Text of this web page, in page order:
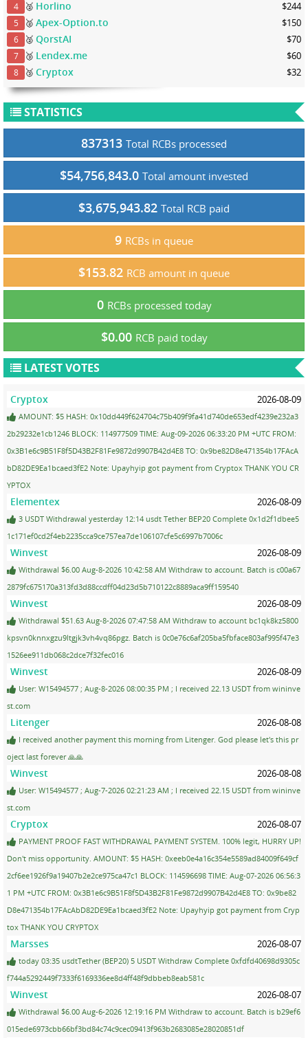
4 🥈 Horlino $244
5 🥈Apex-Option.to $150
6 🥈QorstAI $70
7 🥉 Lendex.me $60
8 🥉Cryptox $32
STATISTICS
837313 Total RCBs processed
$54,756,843.0 Total amount invested
$3,675,943.82 Total RCB paid
9 RCBs in queue
$153.82 RCB amount in queue
0 RCBs processed today
$0.00 RCB paid today
LATEST VOTES
Cryptox 2026-08-09
AMOUNT: $5 HASH: 0x10dd449f624704c75b409f9fa41d740de653edf4239e232a3
2b29232e1cb1246 BLOCK: 114977509 TIME: Aug-09-2026 06:33:20 PM +UTC FROM:
0x3B1e6c9B51F8f5D43B2F81Fe9872d9907B42d4E8 TO: 0x9be82D8e471354b17FAcA
bD82DE9Ea1bcaed3fE2 Note: Upayhyip got payment from Cryptox THANK YOU CR
YPTOX
Elementex 2026-08-09
3 USDT Withdrawal yesterday 12:14 usdt Tether BEP20 Complete 0x1d2f1dbee5
1c171ef0cd2f4eb2235cca9ce757ea7de106107cfe5c6997b7006c
Winvest 2026-08-09
Withdrawal $6.00 Aug-8-2026 10:42:58 AM Withdraw to account. Batch is c00a67
2879fc675170a313fd3d88ccdff04d23d5b710122c8889aca9ff159540
Winvest 2026-08-09
Withdrawal $51.63 Aug-8-2026 07:47:58 AM Withdraw to account bc1qk8kz5800
kpsvn0knnxgzu9ltgjk3vh4vq86pgz. Batch is 0c0e76c6af205ba5fbface803af995f47e3
1526ee911db068c2dce7f32fec016
Winvest 2026-08-09
User: W15494577 ; Aug-8-2026 08:00:35 PM ; I received 22.13 USDT from wininve
st.com
Litenger 2026-08-08
I received another payment this morning from Litenger. God please let's this pr
oject last forever 🙏🙏
Winvest 2026-08-08
User: W15494577 ; Aug-7-2026 02:21:23 AM ; I received 22.15 USDT from wininve
st.com
Cryptox 2026-08-07
PAYMENT PROOF FAST WITHDRAWAL PAYMENT SYSTEM. 100% legit, HURRY UP!
Don't miss opportunity. AMOUNT: $5 HASH: 0xeeb0e4a16c354e5589ad84009f649cf
2cf6ee1926f9a19407b2e2ce975ca47c1 BLOCK: 114596698 TIME: Aug-07-2026 06:56:3
1 PM +UTC FROM: 0x3B1e6c9B51F8f5D43B2F81Fe9872d9907B42d4E8 TO: 0x9be82
D8e471354b17FAcAbD82DE9Ea1bcaed3fE2 Note: Upayhyip got payment from Cryp
tox THANK YOU CRYPTOX
Marsses 2026-08-07
today 03:35 usdtTether (BEP20) 5 USDT Withdraw Complete 0xfdfd40698d9305c
f744a5292449f7333f6169336ee8d4ff48f9dbbeb8eab581c
Winvest 2026-08-07
Withdrawal $6.00 Aug-6-2026 12:19:16 PM Withdraw to account. Batch is b29ef6
015ede6973cbb66bf3bd84c74c9cec09413f963b2683085e28020851df